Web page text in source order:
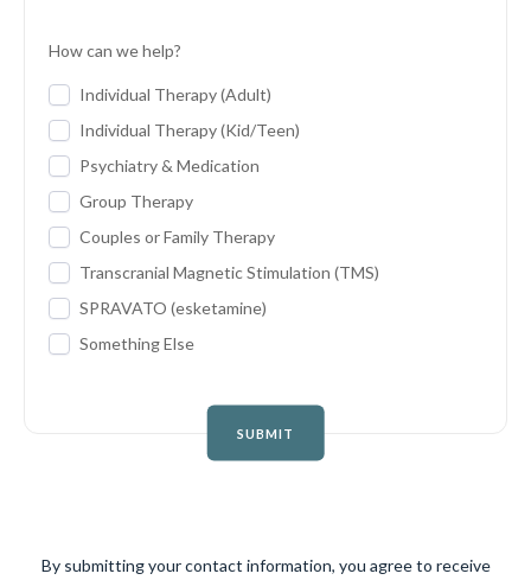
How can we help?
Individual Therapy (Adult)
Individual Therapy (Kid/Teen)
Psychiatry & Medication
Group Therapy
Couples or Family Therapy
Transcranial Magnetic Stimulation (TMS)
SPRAVATO (esketamine)
Something Else
SUBMIT
By submitting your contact information, you agree to receive